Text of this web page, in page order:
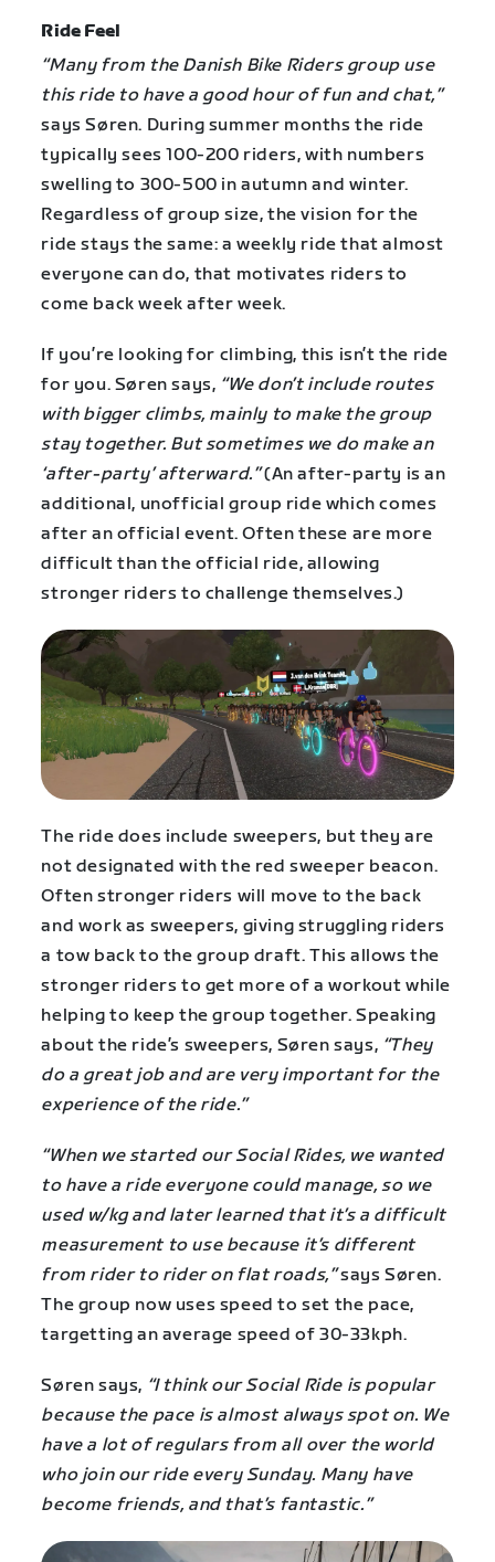
Ride Feel
“Many from the Danish Bike Riders group use
this ride to have a good hour of fun and chat,”
says Søren. During summer months the ride
typically sees 100-200 riders, with numbers
swelling to 300-500 in autumn and winter.
Regardless of group size, the vision for the
ride stays the same: a weekly ride that almost
everyone can do, that motivates riders to
come back week after week.
If you’re looking for climbing, this isn’t the ride
for you. Søren says, “We don’t include routes
with bigger climbs, mainly to make the group
stay together. But sometimes we do make an
‘after-party’ afterward.”(An after-party is an
additional, unofficial group ride which comes
after an official event. Often these are more
difficult than the official ride, allowing
stronger riders to challenge themselves.)
The ride does include sweepers, but they are
not designated with the red sweeper beacon.
Often stronger riders will move to the back
and work as sweepers, giving struggling riders
a tow back to the group draft. This allows the
stronger riders to get more of a workout while
helping to keep the group together. Speaking
about the ride’s sweepers, Søren says, “They
do a great job and are very important for the
experience of the ride.”
“When we started our Social Rides, we wanted
to have a ride everyone could manage, so we
used w/kg and later learned that it’s a difficult
measurement to use because it’s different
from rider to rider on flat roads,”says Søren.
The group now uses speed to set the pace,
targetting an average speed of 30-33kph.
Søren says, “I think our Social Ride is popular
because the pace is almost always spot on. We
have a lot of regulars from all over the world
who join our ride every Sunday. Many have
become friends, and that’s fantastic.”